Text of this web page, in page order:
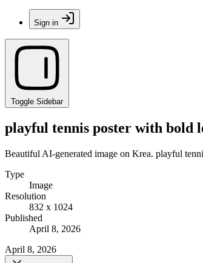
Sign in
Toggle Sidebar
playful tennis poster with bold
Beautiful AI-generated image on Krea. playful
Type
Image
Resolution
832 x 1024
Published
April 8, 2026
April 8, 2026